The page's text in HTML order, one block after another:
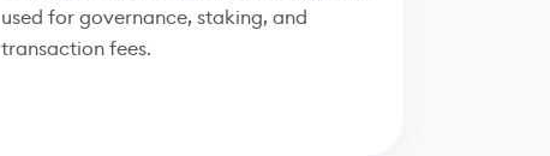
used for governance, staking, and
transaction fees.